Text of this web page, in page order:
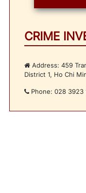
CRIME
Address: 459
District 1, Ho Chi
Phone: 028 3923